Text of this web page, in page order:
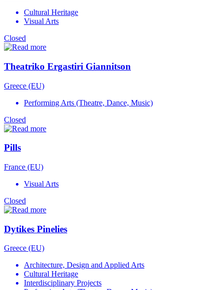
Cultural Heritage
Visual Arts
Closed
Theatriko Ergastiri Giannitson
Greece (EU)
Performing Arts (Theatre, Dance, Music)
Closed
Pills
France (EU)
Visual Arts
Closed
Dytikes Pinelies
Greece (EU)
Architecture, Design and Applied Arts
Cultural Heritage
Interdisciplinary Projects